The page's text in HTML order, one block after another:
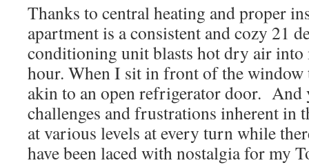
Thanks to central heating and proper
apartment is a consistent and cozy 21
conditioning unit blasts hot dry air into
hour. When I sit in front of the window
akin to an open refrigerator door. And
challenges and frustrations inherent in
at various levels at every turn while
have been laced with nostalgia for my